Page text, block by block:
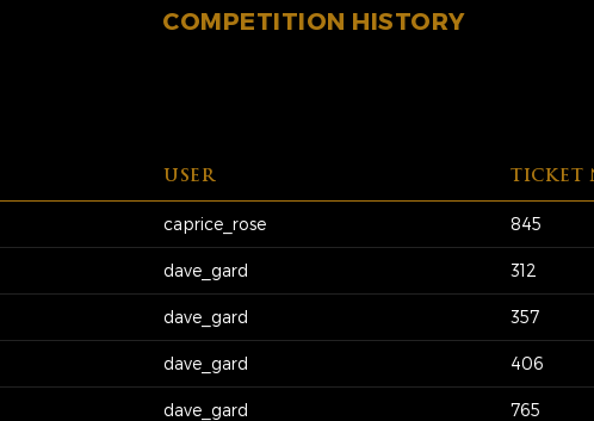
COMPETITION HISTORY
USER TICKET
caprice_rose 845
dave_gard 312
dave_gard 357
dave_gard 406
dave_gard 765